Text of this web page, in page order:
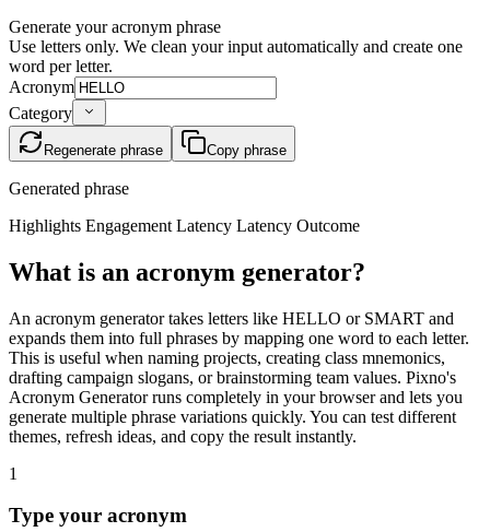
Generate your acronym phrase
Use letters only. We clean your input automatically and create one
word per letter.
Acronym
Category
Regenerate phrase Copy phrase
Generated phrase
Highlights Engagement Latency Latency Outcome
What is an acronym generator?
An acronym generator takes letters like HELLO or SMART and
expands them into full phrases by mapping one word to each letter.
This is useful when naming projects, creating class mnemonics,
drafting campaign slogans, or brainstorming team values. Pixno's
Acronym Generator runs completely in your browser and lets you
generate multiple phrase variations quickly. You can test different
themes, refresh ideas, and copy the result instantly.
1
Type your acronym